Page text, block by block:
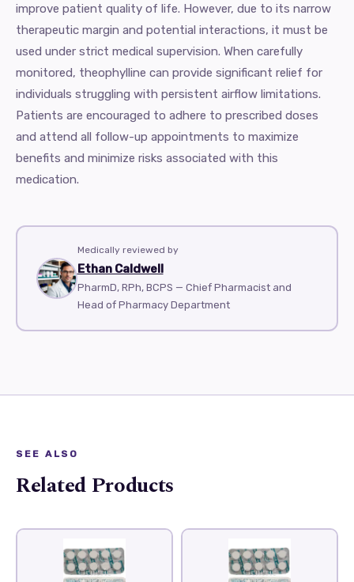
improve patient quality of life. However, due to its narrow
therapeutic margin and potential interactions, it must be
used under strict medical supervision. When carefully
monitored, theophylline can provide significant relief for
individuals struggling with persistent airflow limitations.
Patients are encouraged to adhere to prescribed doses
and attend all follow-up appointments to maximize
benefits and minimize risks associated with this
medication.
Medically reviewed by
Ethan Caldwell
PharmD, RPh, BCPS — Chief Pharmacist and
Head of Pharmacy Department
SEE ALSO
Related Products